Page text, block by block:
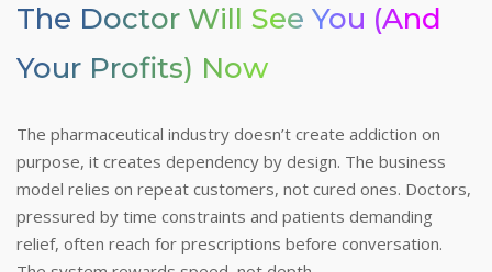
The Doctor Will See You (and
Your Profits) Now
The pharmaceutical industry doesn’t create addiction on
purpose, it creates dependency by design. The business
model relies on repeat customers, not cured ones. Doctors,
pressured by time constraints and patients demanding
relief, often reach for prescriptions before conversation.